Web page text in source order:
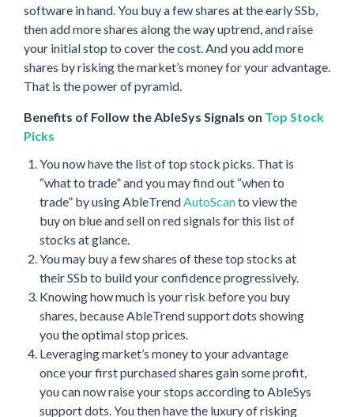
software in hand. You buy a few shares at the early SSb,
then add more shares along the way uptrend, and raise
your initial stop to cover the cost. And you add more
shares by risking the market’s money for your advantage.
That is the power of pyramid.
Benefits of Follow the AbleSys Signals on Top Stock
Picks
You now have the list of top stock picks. That is
“what to trade” and you may find out “when to
trade” by using AbleTrend AutoScanto view the
buy on blue and sell on red signals for this list of
stocks at glance.
You may buy a few shares of these top stocks at
their SSb to build your confidence progressively.
Knowing how much is your risk before you buy
shares, because AbleTrend support dots showing
you the optimal stop prices.
Leveraging market’s money to your advantage
once your first purchased shares gain some profit,
you can now raise your stops according to AbleSys
support dots. You then have the luxury of risking